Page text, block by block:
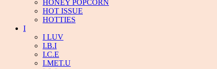
HONEY POPCORN
HOT ISSUE
HOTTIES
I
I LUV
I.B.I
I.C.E
I.MET.U